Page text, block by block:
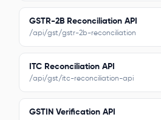
GSTR-2B Reconciliation API
/api/gst/gstr-2b-reconciliation
ITC Reconciliation API
/api/gst/itc-reconciliation-api
GSTIN Verification API